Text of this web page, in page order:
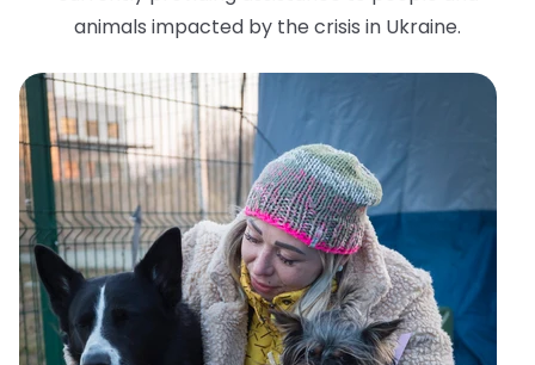
animals impacted by the crisis in Ukraine.